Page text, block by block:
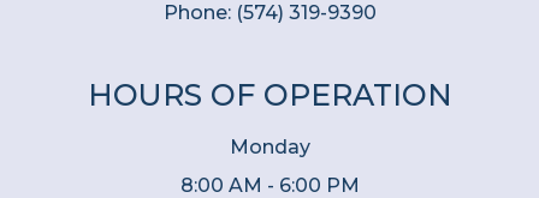
Phone: (574) 319-9390
HOURS OF OPERATION
Monday
8:00 AM - 6:00 PM